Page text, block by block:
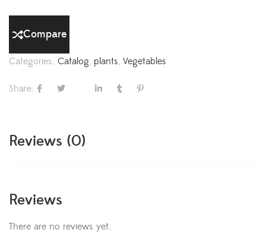
Compare
Categories: Catalog, plants, Vegetables
Share:
Reviews (0)
Reviews
There are no reviews yet.